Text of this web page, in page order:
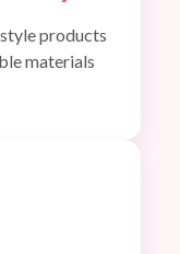
products
materials